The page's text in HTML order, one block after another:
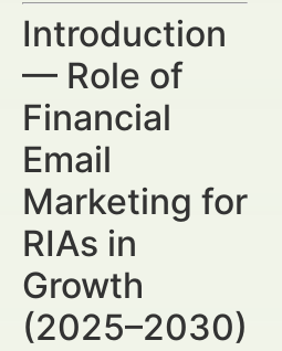
Introduction
— Role of
Financial
Email
Marketing for
RIAs in
Growth
(2025–2030)